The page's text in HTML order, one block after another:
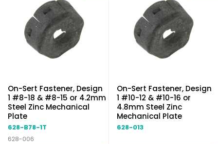
On-Sert Fastener, Design
1 #8-18 & #8-15 or 4.2mm
Steel Zinc Mechanical
Plate
628-B78-1T
628-006
On-Sert Fastener, Design
1 #10-12 & #10-16 or
4.8mm Steel Zinc
Mechanical Plate
628-013